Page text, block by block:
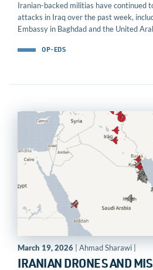
Iranian-backed militias have continued
attacks in Iraq over the past week,
Embassy in Baghdad and the United
OP-EDS
March 19, 2026 | Ahmad Sharawi |
IRANIAN DRONES AND